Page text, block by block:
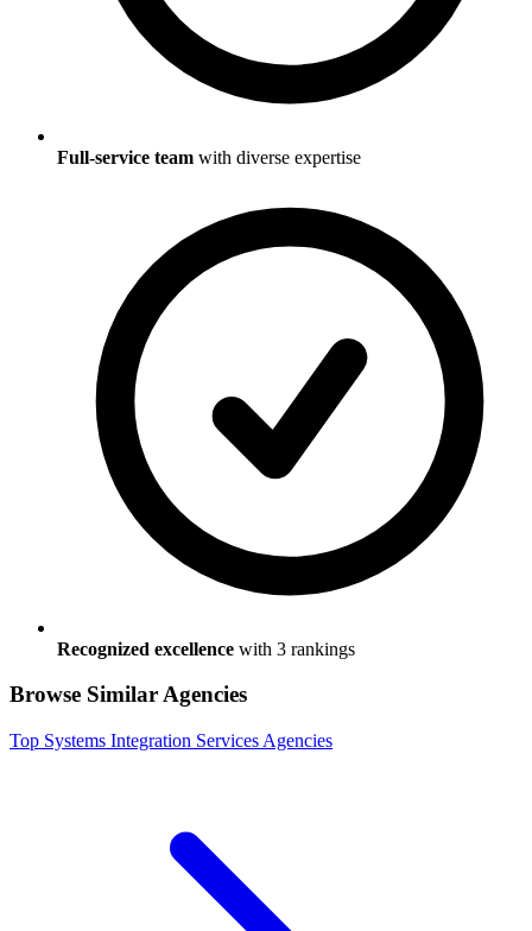
Full-service team with diverse expertise
Recognized excellence with 3 rankings
Browse Similar Agencies
Top Systems Integration Services Agencies